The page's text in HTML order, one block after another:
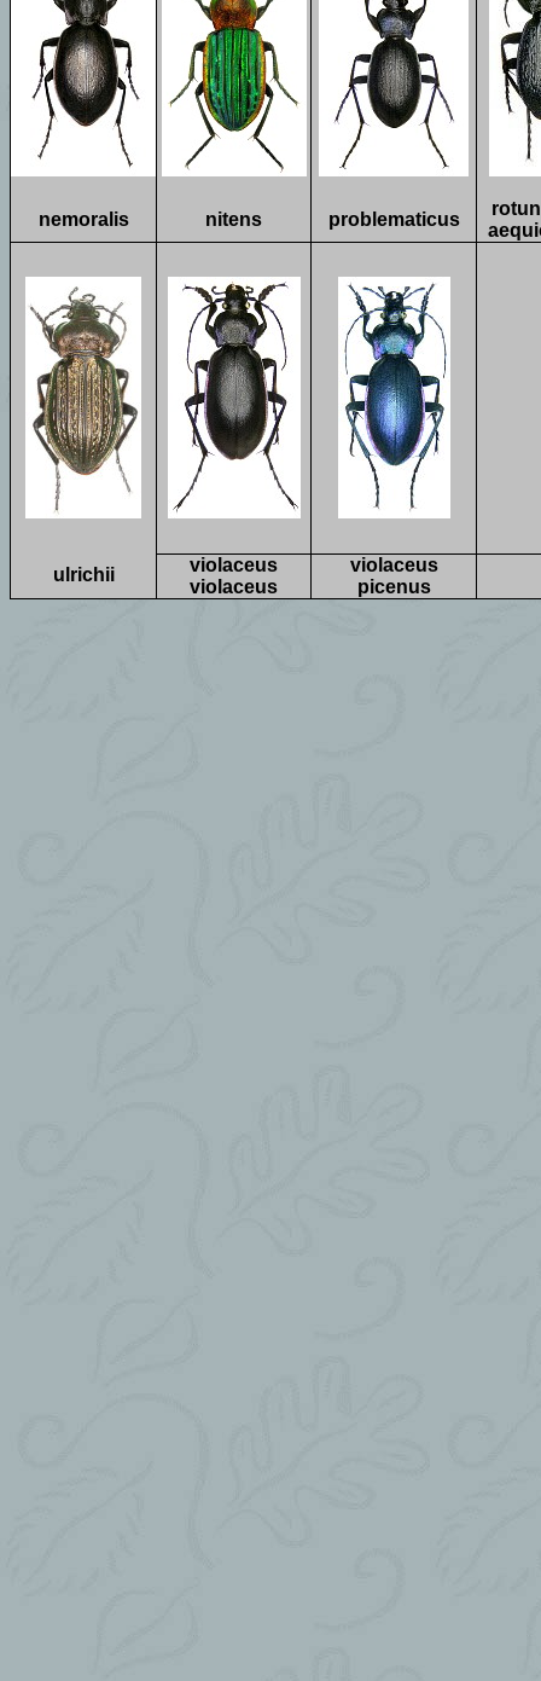
nemoralis nitens problematicus
ulrichii
violaceus
violaceus
violaceus
picenus